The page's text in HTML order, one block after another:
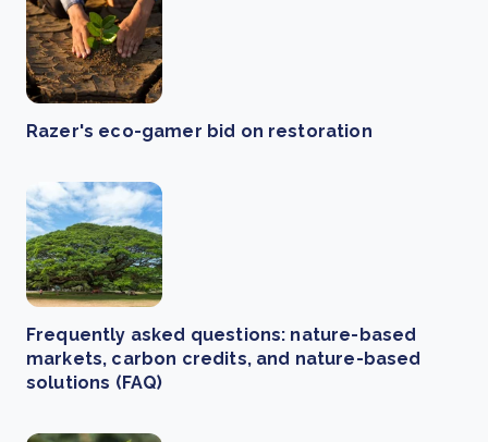
Razer's eco-gamer bid on restoration
Frequently asked questions: nature-based
markets, carbon credits, and nature-based
solutions (FAQ)